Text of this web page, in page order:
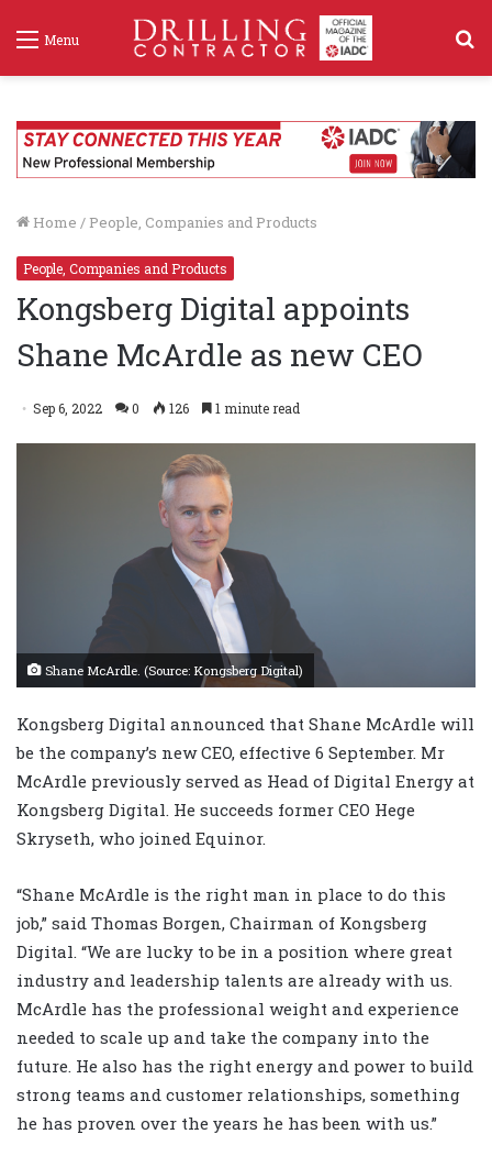
Menu
Home / People, Companies and Products
People, Companies and Products
Kongsberg Digital appoints
Shane McArdle as new CEO
Sep 6, 2022 0 126 1 minute read
Shane McArdle. (Source: Kongsberg Digital)
Kongsberg Digital announced that Shane McArdle will
be the company’s new CEO, effective 6 September. Mr
McArdle previously served as Head of Digital Energy at
Kongsberg Digital. He succeeds former CEO Hege
Skryseth, who joined Equinor.
“Shane McArdle is the right man in place to do this
job,” said Thomas Borgen, Chairman of Kongsberg
Digital. “We are lucky to be in a position where great
industry and leadership talents are already with us.
McArdle has the professional weight and experience
needed to scale up and take the company into the
future. He also has the right energy and power to build
strong teams and customer relationships, something
he has proven over the years he has been with us.”